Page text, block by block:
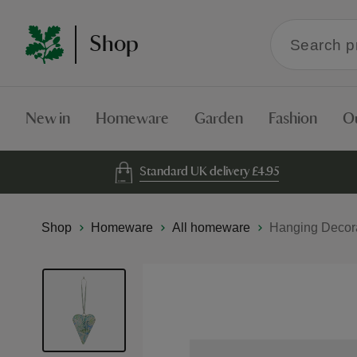
Shop
within
New in Homeware Garden Fashion
Standard UK delivery £4.95
Shop Homeware All homeware Hanging
Skip